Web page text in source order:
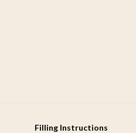
Filling Instructions